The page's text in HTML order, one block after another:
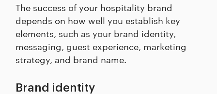
The success of your hospitality brand
depends on how well you establish key
elements, such as your brand identity,
messaging, guest experience, marketing
strategy, and brand name.
Brand identity